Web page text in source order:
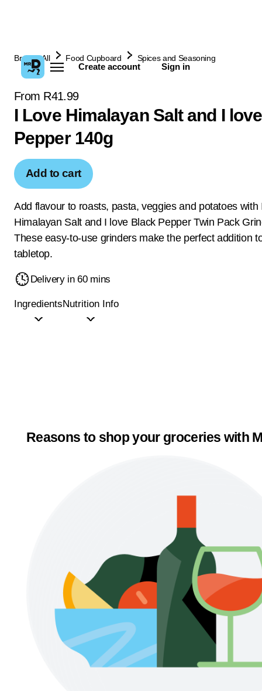
Create account Sign in
Browse All Food Cupboard Spices and Seasoning
From R41.99
I Love Himalayan Salt and I
Pepper 140g
Add to cart
Add flavour to roasts, pasta, veggies and potatoes with
Himalayan Salt and I love Black Pepper Twin Pack
These easy-to-use grinders make the perfect addition
tabletop.
Delivery in 60 mins
IngredientsNutrition Info
Reasons to shop your groceries with